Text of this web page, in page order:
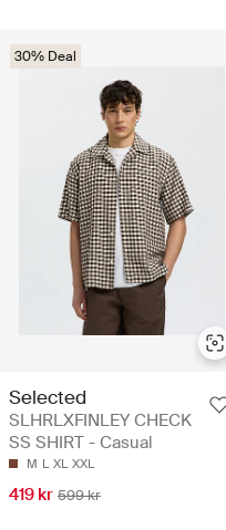
30% Deal
Selected
SLHRLXFINLEY CHECK
SS SHIRT - Casual
M L XL XXL
419 kr 599 kr